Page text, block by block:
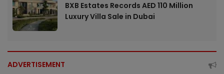
BXB Estates Records AED 110 Million
Luxury Villa Sale in Dubai
ADVERTISEMENT